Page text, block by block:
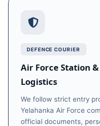
DEFENCE COURIER
Air Force Station
Logistics
We follow strict entry
Yelahanka Air Force
official documents,